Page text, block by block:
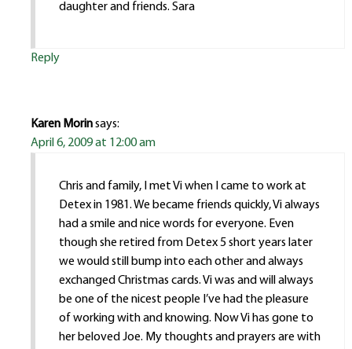
daughter and friends. Sara
Reply
Karen Morinsays:
April 6, 2009 at 12:00 am
Chris and family, I met Vi when I came to work at
Detex in 1981. We became friends quickly, Vi always
had a smile and nice words for everyone. Even
though she retired from Detex 5 short years later
we would still bump into each other and always
exchanged Christmas cards. Vi was and will always
be one of the nicest people I’ve had the pleasure
of working with and knowing. Now Vi has gone to
her beloved Joe. My thoughts and prayers are with